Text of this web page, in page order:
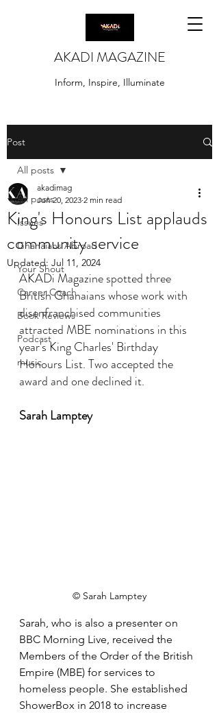
AKADI MAGAZINE
Inform, Inspire, Illuminate
Post
All posts
Issues
Ghanaians Abroad
Your Shout
Career Coach
Book Reviews
Podcast
music
All posts
King's Honours List applauds
community service
akadimag
Jun 20, 2023 2 min read
Updated: Jul 11, 2024
AKADi Magazine spotted three
British Ghanaians whose work with
disenfranchised communities
attracted MBE nominations in this
year's King Charles' Birthday
Honours List. Two accepted the
award and one declined it.
Sarah Lamptey
© Sarah Lamptey
Sarah, who is also a presenter on
BBC Morning Live, received the
Members of the Order of the British
Empire (MBE) for services to
homeless people. She established
ShowerBox in 2018 to increase